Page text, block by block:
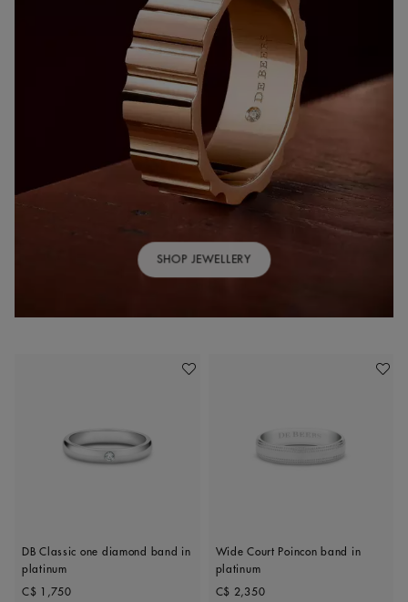
Add To Wishlist
DB Classic one diamond band in
platinum
Original price
C$ 1,750
Add
Wide Court Poincon band in
platinum
Original price
C$ 2,350
SHOP JEWELLERY